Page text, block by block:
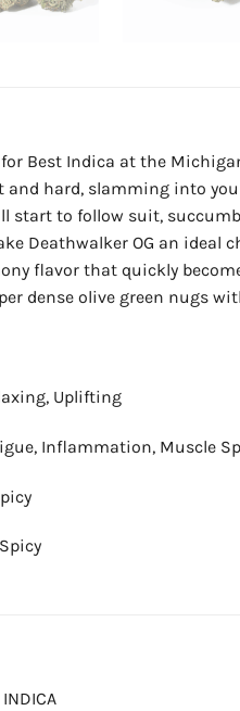
Best Indica at the
and hard, slamming into
start to follow suit,
Deathwalker OG an
flavor that quickly
dense olive green nugs
Uplifting
Inflammation, Muscle
INDICA